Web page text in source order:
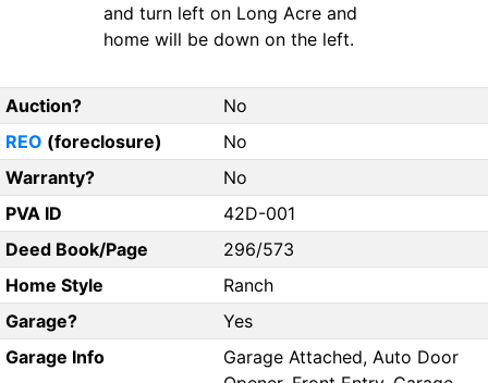
and turn left on Long Acre and
home will be down on the left.
Auction?
No
REO (foreclosure)
No
Warranty?
No
PVA ID
42D-001
Deed Book/Page
296/573
Home Style
Ranch
Garage?
Yes
Garage Info
Garage Attached, Auto Door